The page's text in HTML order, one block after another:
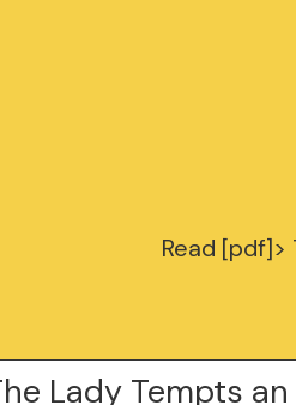
Read [pdf]>
Lady Tempts